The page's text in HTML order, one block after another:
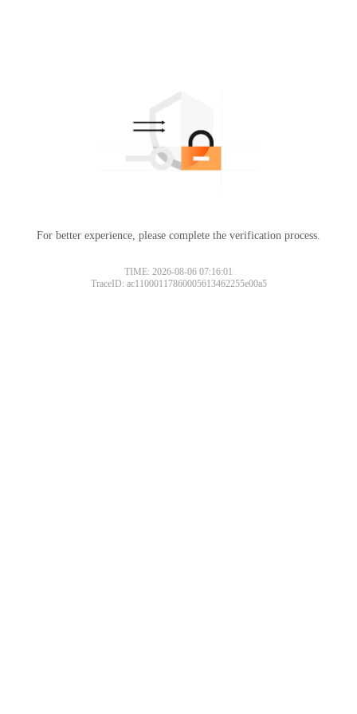
For better experience, please complete the verification process.
TIME: 2026-08-06 07:16:01
TraceID: ac11000117860005613462255e00a5